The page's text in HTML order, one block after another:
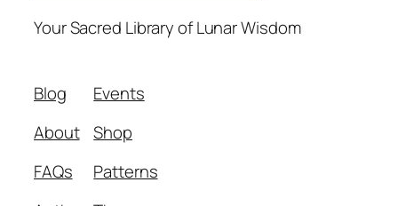
Your Sacred Library of Lunar Wisdom
Blog
About
FAQs
Events
Shop
Patterns